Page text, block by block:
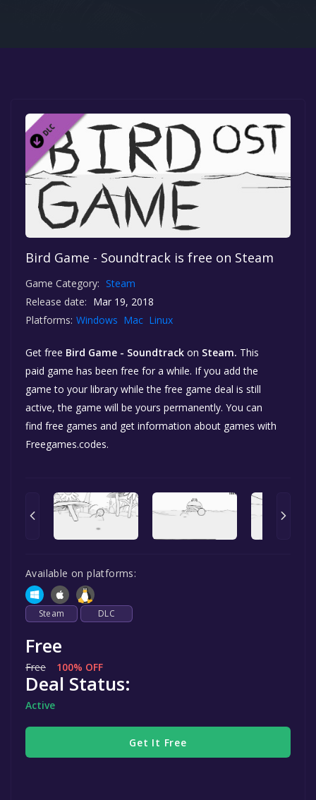
Bird Game - Soundtrack is free on Steam
Game Category: Steam
Release date: Mar 19, 2018
Platforms: Windows Mac Linux
Get free Bird Game - Soundtrack on Steam. This
paid game has been free for a while. If you add the
game to your library while the free game deal is still
active, the game will be yours permanently. You can
find free games and get information about games with
Freegames.codes.
Available on platforms:
Steam DLC
Free
Free 100% OFF
Deal Status:
Active
Get It Free